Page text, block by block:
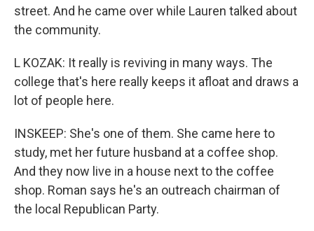
street. And he came over while Lauren talked about
the community.
L KOZAK: It really is reviving in many ways. The
college that's here really keeps it afloat and draws a
lot of people here.
INSKEEP: She's one of them. She came here to
study, met her future husband at a coffee shop.
And they now live in a house next to the coffee
shop. Roman says he's an outreach chairman of
the local Republican Party.